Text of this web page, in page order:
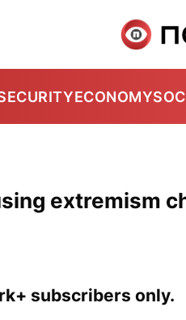
ECONOMY
extremism
subscribers only.